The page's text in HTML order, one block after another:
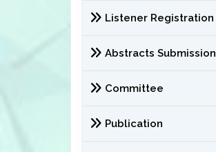
Listener Registration
Abstracts Submission
Committee
Publication